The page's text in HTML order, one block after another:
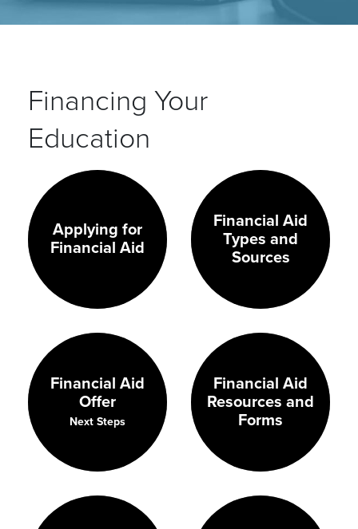
Financing Your
Education
Applying for
Financial Aid
Financial Aid
Types and
Sources
Financial Aid
Offer
Next Steps
Financial Aid
Resources and
Forms